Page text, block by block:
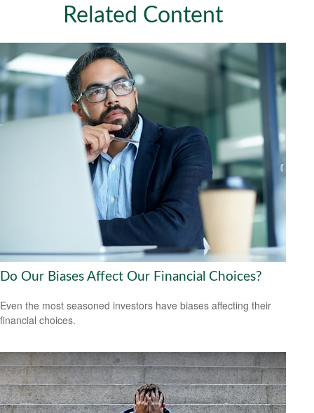
Related Content
Do Our Biases Affect Our Financial Choices?
Even the most seasoned investors have biases affecting their
financial choices.